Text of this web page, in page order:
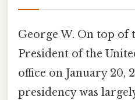
George W. On top of
President of the
office on January 20,
presidency was